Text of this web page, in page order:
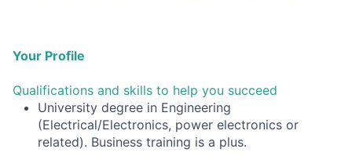
Your Profile
Qualifications and skills to help you succeed
University degree in Engineering
(Electrical/Electronics, power electronics or
related). Business training is a plus.